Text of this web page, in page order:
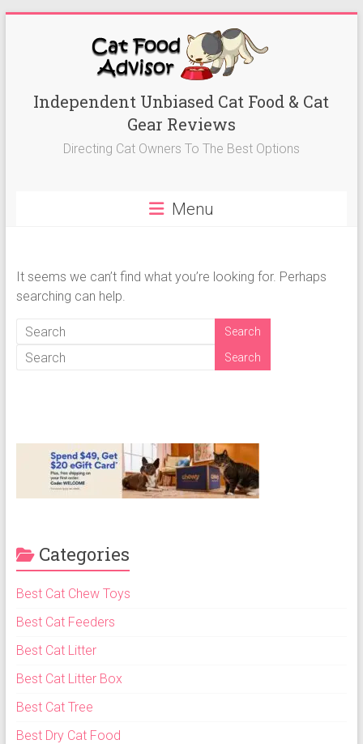
Best
Foods
Reviews-
Food,
Cat
Food
Independent Unbiased Cat Food & Cat
Gear Reviews
Directing Cat Owners To The Best Options
Menu
It seems we can’t find what you’re looking for. Perhaps
searching can help.
Categories
Best Cat Chew Toys
Best Cat Feeders
Best Cat Litter
Best Cat Litter Box
Best Cat Tree
Best Dry Cat Food